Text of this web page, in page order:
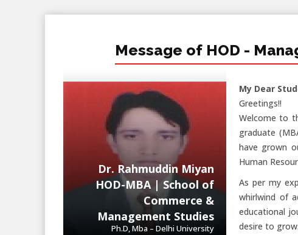
Message of HOD -
Dr. Rahmuddin Miyan
HOD-MBA | School of
Commerce &
Management Studies
Ph.D, Mba – Delhi University
My Dear
Greetings!!
Welcome to
graduate
have grown
Human
As per my
whirlwind of
educational
desire to grow.